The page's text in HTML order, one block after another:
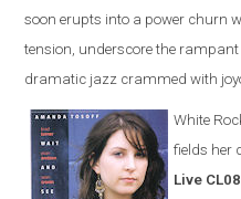
soon erupts into a power churn
tension, underscore the
dramatic jazz crammed with
White
fields her
Live